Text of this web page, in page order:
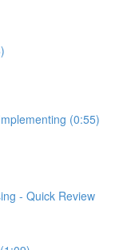
(0:55)
- Quick Review